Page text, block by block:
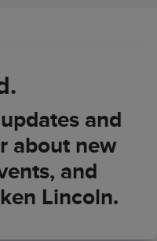
and
about new
and
Lincoln.